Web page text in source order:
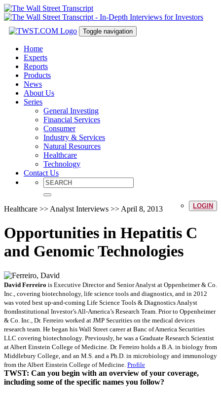
Toggle navigation
Home
Experts
Reports
Products
News
About Us
Series
General Investing
Financial Services
Consumer
Industry & Services
Natural Resources
Healthcare
Technology
Contact Us
LOGIN
Healthcare >> Analyst Interviews >> April 8, 2013
Opportunities in Hepatitis C
and Genomic Technologies
David Ferreiro is Executive Director and Senior Analyst at Oppenheimer & Co.
Inc., covering biotechnology, life science tools and diagnostics, and in 2012
was voted best up-and-coming Life Science Tools & Diagnostics Analyst
fromInstitutional Investor’s All-America’s Research Team. Prior to Oppenheimer
& Co. Inc., Dr. Ferreiro worked at JMP Securities on the medical devices
research team. He began his Wall Street career at Banc of America Securities
LLC covering biotechnology. Previously, he was a Graduate Research Scientist
at Albert Einstein College of Medicine. Dr. Ferreiro holds a B.A. in biology from
Middlebury College, and an M.S. and a Ph.D. in microbiology and immunology
from the Albert Einstein College of Medicine. Profile
TWST: Can you begin with an overview of your coverage,
including some of the specific names you follow?